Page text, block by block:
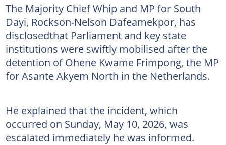
The Majority Chief Whip and MP for South
Dayi, Rockson-Nelson Dafeamekpor, has
disclosedthat Parliament and key state
institutions were swiftly mobilised after the
detention of Ohene Kwame Frimpong, the MP
for Asante Akyem North in the Netherlands.
He explained that the incident, which
occurred on Sunday, May 10, 2026, was
escalated immediately he was informed.